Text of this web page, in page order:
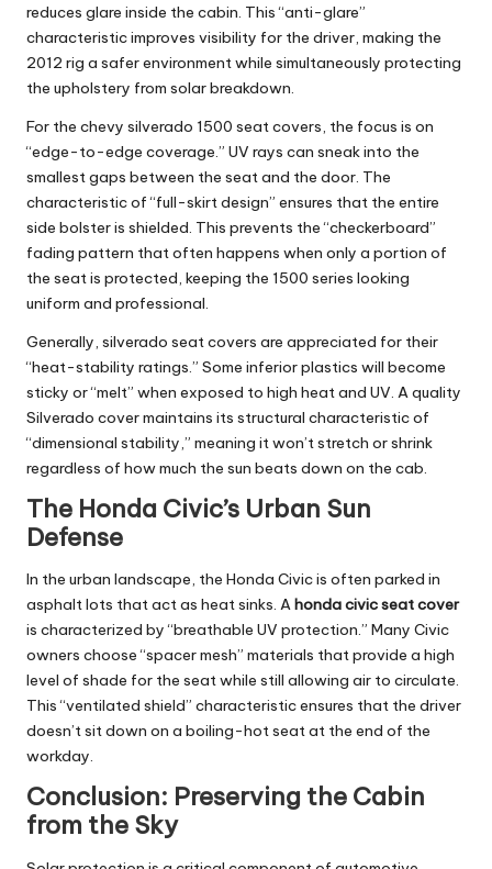
reduces glare inside the cabin. This “anti-glare”
characteristic improves visibility for the driver, making the
2012 rig a safer environment while simultaneously protecting
the upholstery from solar breakdown.
For the chevy silverado 1500 seat covers, the focus is on
“edge-to-edge coverage.” UV rays can sneak into the
smallest gaps between the seat and the door. The
characteristic of “full-skirt design” ensures that the entire
side bolster is shielded. This prevents the “checkerboard”
fading pattern that often happens when only a portion of
the seat is protected, keeping the 1500 series looking
uniform and professional.
Generally, silverado seat covers are appreciated for their
“heat-stability ratings.” Some inferior plastics will become
sticky or “melt” when exposed to high heat and UV. A quality
Silverado cover maintains its structural characteristic of
“dimensional stability,” meaning it won’t stretch or shrink
regardless of how much the sun beats down on the cab.
The Honda Civic’s Urban Sun
Defense
In the urban landscape, the Honda Civic is often parked in
asphalt lots that act as heat sinks. Ahonda civic seat cover
is characterized by “breathable UV protection.” Many Civic
owners choose “spacer mesh” materials that provide a high
level of shade for the seat while still allowing air to circulate.
This “ventilated shield” characteristic ensures that the driver
doesn’t sit down on a boiling-hot seat at the end of the
workday.
Conclusion: Preserving the Cabin
from the Sky